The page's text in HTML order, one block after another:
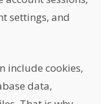
settings, and
include cookies,
data,